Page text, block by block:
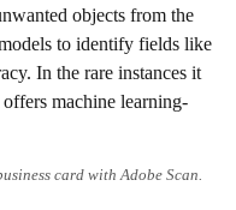
objects from the
to identify fields like
In the rare instances it
machine learning-
card with Adobe Scan.